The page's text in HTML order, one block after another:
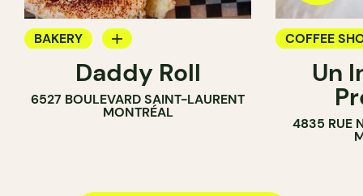
BAKERY
COUNTERDaddy Roll
6527 BOULEVARD SAINT-LAURENT
MONTRÉAL
COFFEE
BAKERY
Un
4835 RUE